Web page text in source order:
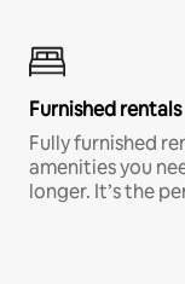
Furnished rentals
Fully furnished
amenities you
longer. It’s the